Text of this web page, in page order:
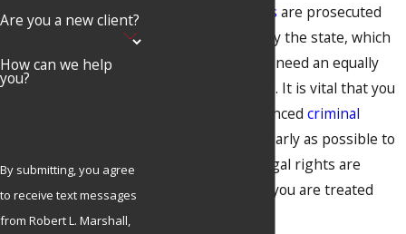
Violent crimes are prosecuted
very aggressively by the state, which
means that you will need an equally
aggressive defense. It is vital that you
bring in an experienced criminal
as early as possible to
ensure that your legal rights are
protected and that you are treated
Are you a new client?
How can we help
you?
By submitting, you agree
to receive text messages
from Robert L. Marshall,